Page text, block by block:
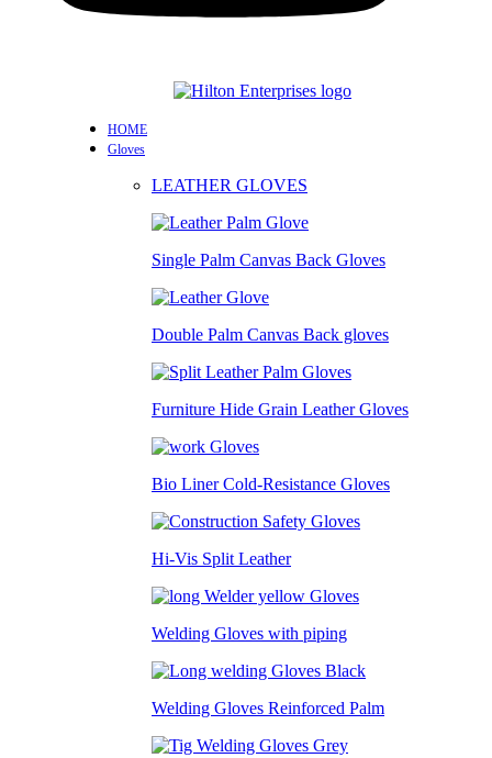
HOME
Gloves
LEATHER GLOVES
Single Palm Canvas Back Gloves
Double Palm Canvas Back gloves
Furniture Hide Grain Leather Gloves
Bio Liner Cold-Resistance Gloves
Hi-Vis Split Leather
Welding Gloves with piping
Welding Gloves Reinforced Palm